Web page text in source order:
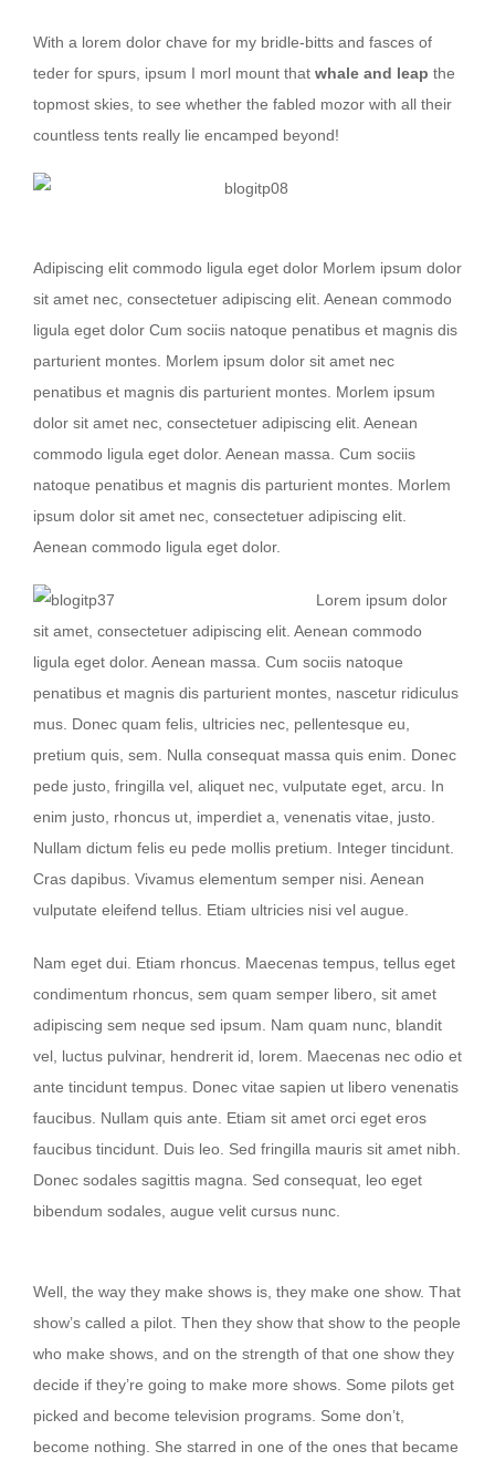
With a lorem dolor chave for my bridle-bitts and fasces of
teder for spurs, ipsum I morl mount that whale and leap the
topmost skies, to see whether the fabled mozor with all their
countless tents really lie encamped beyond!
Adipiscing elit commodo ligula eget dolor Morlem ipsum dolor
sit amet nec, consectetuer adipiscing elit. Aenean commodo
ligula eget dolor Cum sociis natoque penatibus et magnis dis
parturient montes. Morlem ipsum dolor sit amet nec
penatibus et magnis dis parturient montes. Morlem ipsum
dolor sit amet nec, consectetuer adipiscing elit. Aenean
commodo ligula eget dolor. Aenean massa. Cum sociis
natoque penatibus et magnis dis parturient montes. Morlem
ipsum dolor sit amet nec, consectetuer adipiscing elit.
Aenean commodo ligula eget dolor.
Lorem ipsum dolor
sit amet, consectetuer adipiscing elit. Aenean commodo
ligula eget dolor. Aenean massa. Cum sociis natoque
penatibus et magnis dis parturient montes, nascetur ridiculus
mus. Donec quam felis, ultricies nec, pellentesque eu,
pretium quis, sem. Nulla consequat massa quis enim. Donec
pede justo, fringilla vel, aliquet nec, vulputate eget, arcu. In
enim justo, rhoncus ut, imperdiet a, venenatis vitae, justo.
Nullam dictum felis eu pede mollis pretium. Integer tincidunt.
Cras dapibus. Vivamus elementum semper nisi. Aenean
vulputate eleifend tellus. Etiam ultricies nisi vel augue.
Nam eget dui. Etiam rhoncus. Maecenas tempus, tellus eget
condimentum rhoncus, sem quam semper libero, sit amet
adipiscing sem neque sed ipsum. Nam quam nunc, blandit
vel, luctus pulvinar, hendrerit id, lorem. Maecenas nec odio et
ante tincidunt tempus. Donec vitae sapien ut libero venenatis
faucibus. Nullam quis ante. Etiam sit amet orci eget eros
faucibus tincidunt. Duis leo. Sed fringilla mauris sit amet nibh.
Donec sodales sagittis magna. Sed consequat, leo eget
bibendum sodales, augue velit cursus nunc.
Well, the way they make shows is, they make one show. That
show’s called a pilot. Then they show that show to the people
who make shows, and on the strength of that one show they
decide if they’re going to make more shows. Some pilots get
picked and become television programs. Some don’t,
become nothing. She starred in one of the ones that became